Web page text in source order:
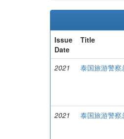
Issue
Date
Title
2021 泰国旅游警察
2021
泰国旅游警